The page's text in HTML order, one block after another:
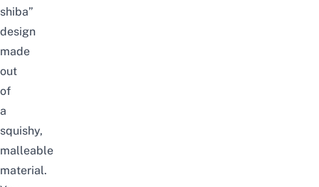
shiba”
design
made
out
of
a
squishy,
malleable
material.